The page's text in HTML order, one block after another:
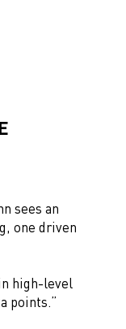
sees an
one driven
high-level
points.”